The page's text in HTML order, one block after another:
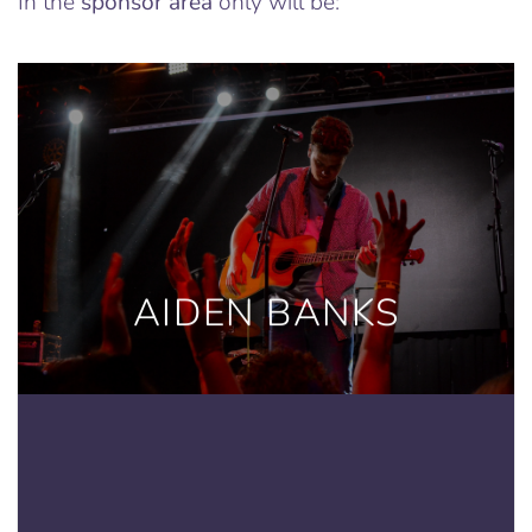
AIDEN BANKS